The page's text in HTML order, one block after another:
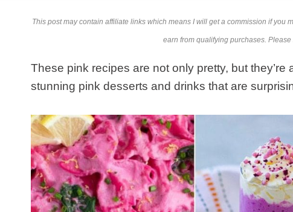
This post may contain affiliate links which means I will get a commission if you
earn from qualifying purchases.
These pink recipes are not only pretty, but
stunning pink desserts and drinks that are